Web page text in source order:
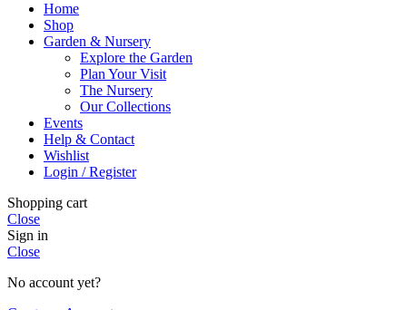
Home
Shop
Garden & Nursery
Explore the Garden
Plan Your Visit
The Nursery
Our Collections
Events
Help & Contact
Wishlist
Login / Register
Shopping cart
Close
Sign in
Close
No account yet?